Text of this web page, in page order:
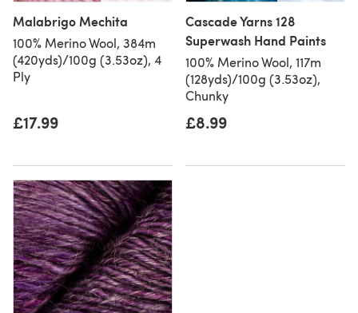
Malabrigo Mechita
100% Merino Wool, 384m
(420yds)/100g (3.53oz), 4
Ply
£17.99
Cascade Yarns 128
Superwash Hand Paints
100% Merino Wool, 117m
(128yds)/100g (3.53oz),
Chunky
£8.99